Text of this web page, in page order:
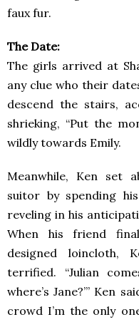
faux fur.
The Date:
The girls arrived at
any clue who their
descend the stairs,
shrieking, “Put the
wildly towards Emily.
Meanwhile, Ken set
suitor by spending
reveling in his
When his friend
designed loincloth,
terrified. “Julian
where’s Jane?’” Ken
crowd I’m the only